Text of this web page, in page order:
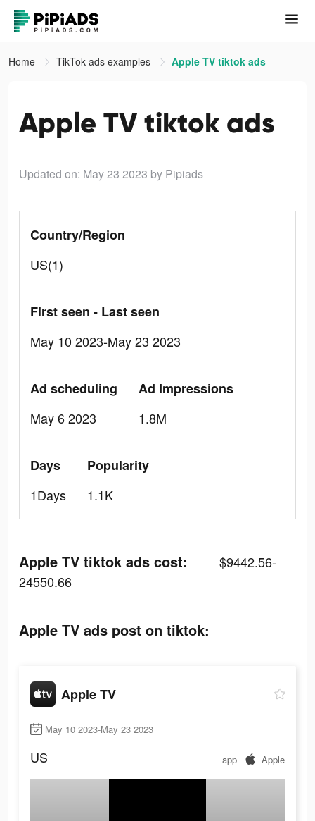
Home TikTok ads examples Apple TV tiktok ads
Apple TV tiktok ads
Updated on: May 23 2023 by Pipiads
Country/Region
US(1)
First seen - Last seen
May 10 2023-May 23 2023
Ad scheduling
May 6 2023
Ad Impressions
1.8M
Days
1Days
Popularity
1.1K
Apple TV tiktok ads cost:
$9442.56-
24550.66
Apple TV ads post on tiktok:
Apple TV
May 10 2023-May 23 2023
US app Apple